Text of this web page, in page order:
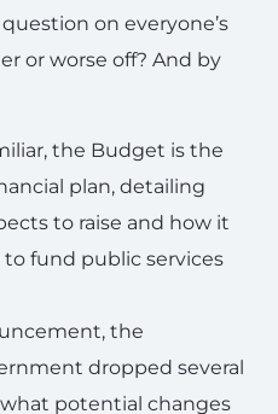
on everyone’s
or worse off? And by
the Budget is the
plan, detailing
to raise and how it
fund public services
the
dropped several
potential changes